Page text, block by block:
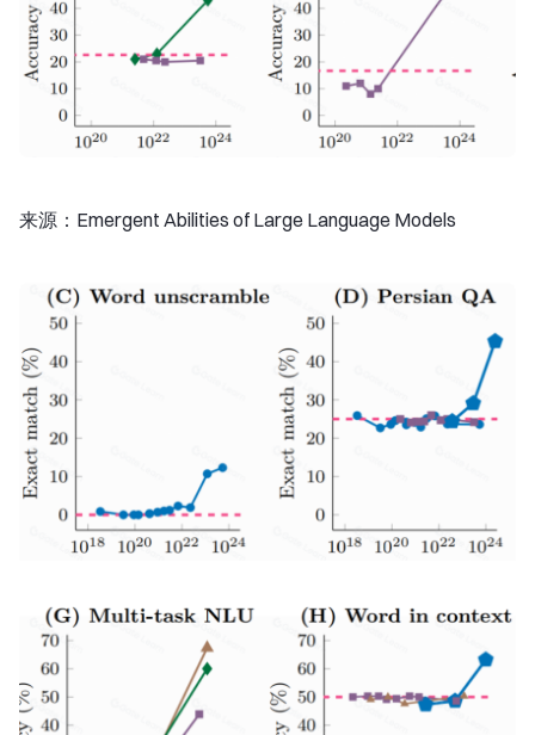
来源：Emergent Abilities of Large Language Models